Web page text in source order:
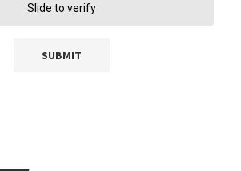
Slide to verify